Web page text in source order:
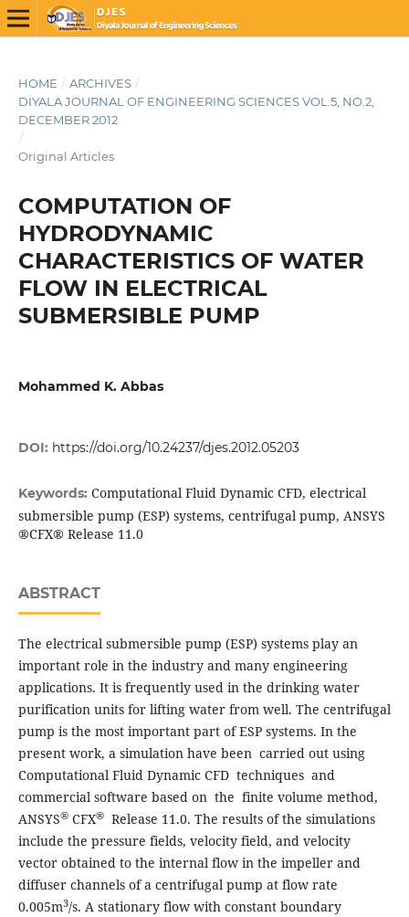
HOME / ARCHIVES /
DIYALA JOURNAL OF ENGINEERING SCIENCES VOL.5, NO.2,
DECEMBER 2012
/
Original Articles
COMPUTATION OF
HYDRODYNAMIC
CHARACTERISTICS OF WATER
FLOW IN ELECTRICAL
SUBMERSIBLE PUMP
Mohammed K. Abbas
DOI: https://doi.org/10.24237/djes.2012.05203
Keywords: Computational Fluid Dynamic CFD, electrical
submersible pump (ESP) systems, centrifugal pump, ANSYS
®CFX® Release 11.0
ABSTRACT
The electrical submersible pump (ESP) systems play an
important role in the industry and many engineering
applications. It is frequently used in the drinking water
purification units for lifting water from well. The centrifugal
pump is the most important part of ESP systems. In the
present work, a simulation have been carried out using
Computational Fluid Dynamic CFD techniques and
commercial software based on the finite volume method,
ANSYS®CFX®Release 11.0. The results of the simulations
include the pressure fields, velocity field, and velocity
vector obtained to the internal flow in the impeller and
diffuser channels of a centrifugal pump at flow rate
0.005m3/s. A stationary flow with constant boundary